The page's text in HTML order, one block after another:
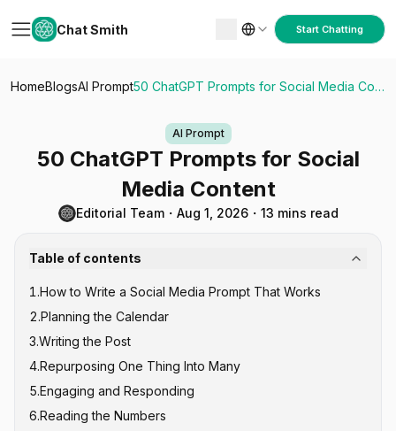
Chat Smith Start Chatting
HomeBlogsAI Prompt 50 ChatGPT Prompts for Social Media Content
AI Prompt
50 ChatGPT Prompts for Social
Media Content
Editorial Team・ Aug 1, 2026・ 13 mins read
Table of contents
1.How to Write a Social Media Prompt That Works
2.Planning the Calendar
3.Writing the Post
4.Repurposing One Thing Into Many
5.Engaging and Responding
6.Reading the Numbers